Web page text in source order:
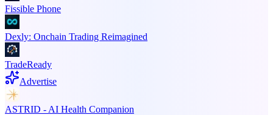
Fissible Phone
Dexly: Onchain Trading Reimagined
TradeReady
Advertise
ASTRID - AI Health Companion